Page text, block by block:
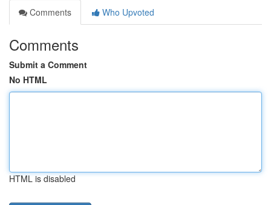
Comments
Who Upvoted
Comments
Submit a Comment
No HTML
HTML is disabled